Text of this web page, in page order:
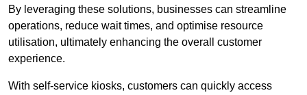
By leveraging these solutions, businesses can streamline
operations, reduce wait times, and optimise resource
utilisation, ultimately enhancing the overall customer
experience.
With self-service kiosks, customers can quickly access